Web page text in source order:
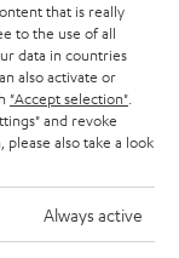
that is really
to the use of all
data in countries
also activate or
"Accept selection"
and revoke
also take a look
Always active